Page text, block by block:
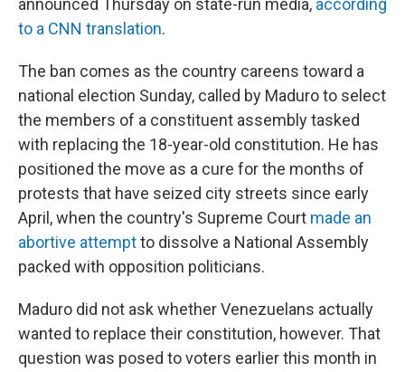
announced Thursday on state-run media, according
to a CNN translation.
The ban comes as the country careens toward a
national election Sunday, called by Maduro to select
the members of a constituent assembly tasked
with replacing the 18-year-old constitution. He has
positioned the move as a cure for the months of
protests that have seized city streets since early
April, when the country's Supreme Court made an
abortive attemptto dissolve a National Assembly
packed with opposition politicians.
Maduro did not ask whether Venezuelans actually
wanted to replace their constitution, however. That
question was posed to voters earlier this month in